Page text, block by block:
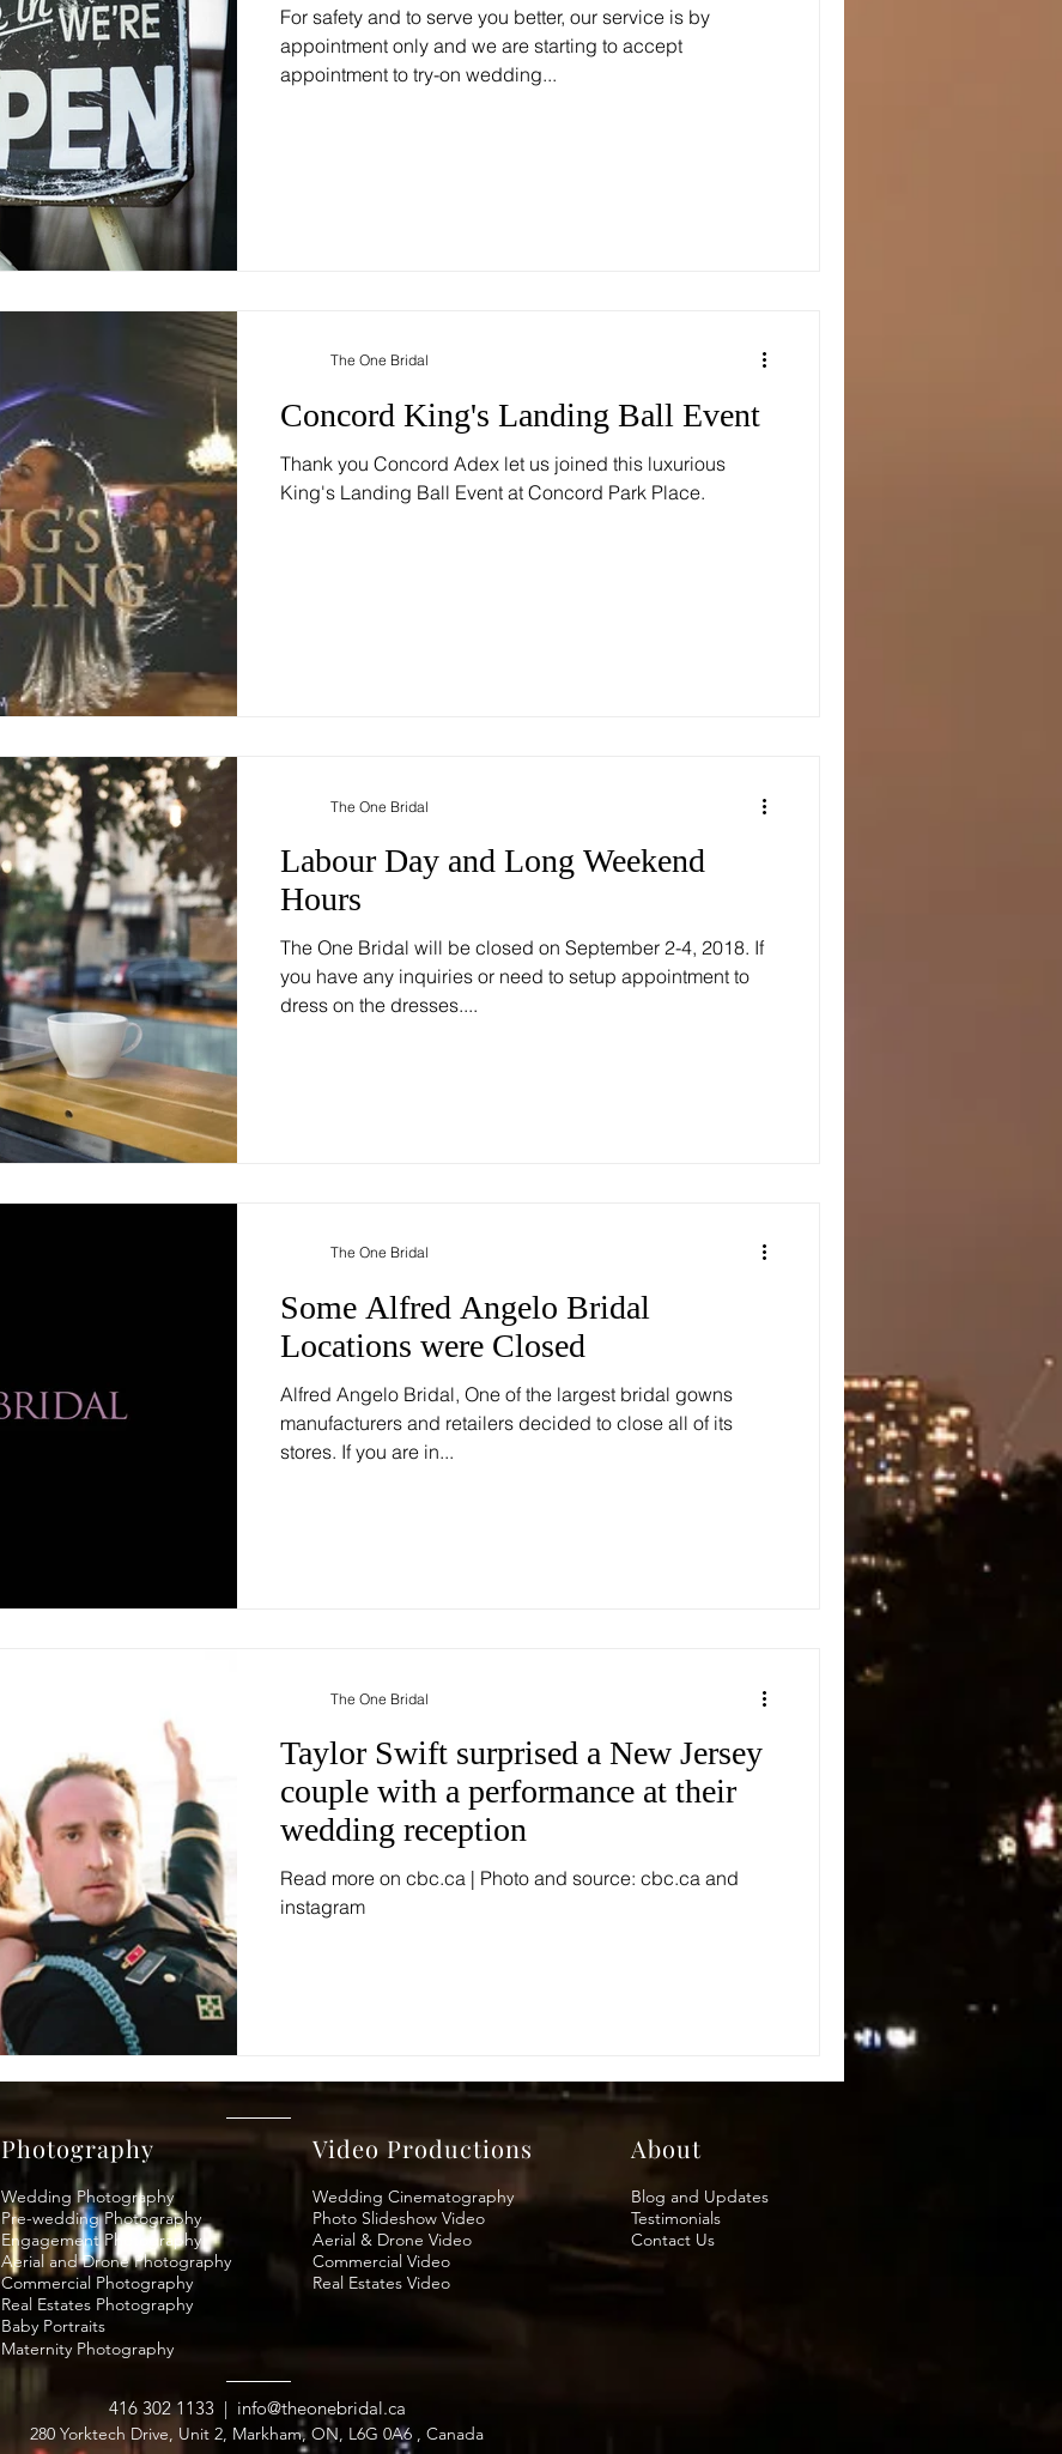
For safety and to serve you better, our service is by
appointment only and we are starting to accept
appointment to try-on wedding...
Concord King's Landing Ball Event
Thank you Concord Adex let us joined this luxurious
King's Landing Ball Event at Concord Park Place.
The One Bridal
Labour Day and Long Weekend
Hours
The One Bridal will be closed on September 2-4, 2018. If
you have any inquiries or need to setup appointment to
dress on the dresses....
The One Bridal
Some Alfred Angelo Bridal
Locations were Closed
Alfred Angelo Bridal, One of the largest bridal gowns
manufacturers and retailers decided to close all of its
stores. If you are in...
The One Bridal
Taylor Swift surprised a New Jersey
couple with a performance at their
wedding reception
Read more on cbc.ca | Photo and source: cbc.ca and
instagram
The One Bridal
Photography
Wedding Photography
Pre-wedding Photography
Engagement Photography
Aerial and Drone Photography
Commercial Photography
Real Estates Photography
Baby Portraits
Maternity Photography
Video Productions
Wedding Cinematography
Photo Slideshow Video
Aerial & Drone Video
Commercial Video
Real Estates Video
About
Blog and Updates
Testimonials
Contact Us
416 302 1133| info@theonebridal.ca
280 Yorktech Drive, Unit 2, Markham, ON, L6G 0A6 , Canada